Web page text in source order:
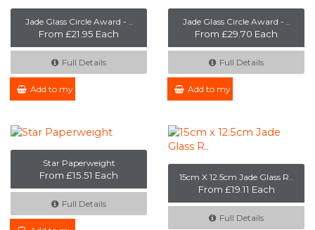
Jade Glass Circle Award - ..
From £21.95 Each
Full Details
Add to my Enquiry
Jade Glass Circle Award - ..
From £29.70 Each
Full Details
Add to my Enquiry
Star Paperweight
From £15.51 Each
Full Details
15cm X 12.5cm Jade Glass R..
From £19.11 Each
Full Details